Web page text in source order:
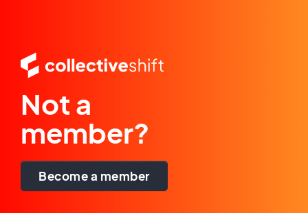
Not a
member?
Become a member